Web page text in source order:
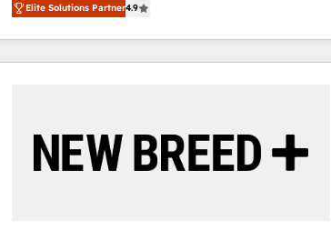
力で顧客フロント業務を再設計します。 💡 100inc は何
をする会社か？ HubSpotを共通基盤に、AIエージェン
トを組み込んだ顧客フロント業務（マーケティング・営
を、CRMを軸とした全社共通基盤に再構築します。意
思決定者・PMO・現場担当者に並走します。 1️⃣
Elite Solutions Partner4.9